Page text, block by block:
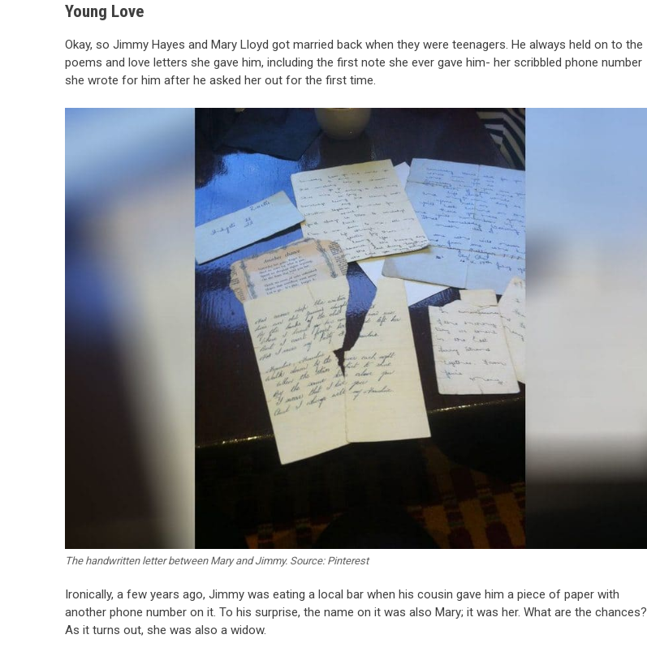
Young Love
Okay, so Jimmy Hayes and Mary Lloyd got married back when they were teenagers. He always held on to the
poems and love letters she gave him, including the first note she ever gave him- her scribbled phone number
she wrote for him after he asked her out for the first time.
The handwritten letter between Mary and Jimmy. Source: Pinterest
Ironically, a few years ago, Jimmy was eating a local bar when his cousin gave him a piece of paper with
another phone number on it. To his surprise, the name on it was also Mary; it was her. What are the chances?
As it turns out, she was also a widow.